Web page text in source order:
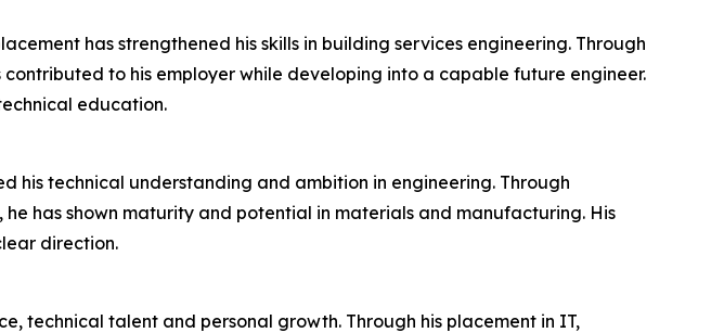
has strengthened his skills in building services engineering. Through
to his employer while developing into a capable future engineer.
education.
his technical understanding and ambition in engineering. Through
has shown maturity and potential in materials and manufacturing. His
direction.
technical talent and personal growth. Through his placement in IT,